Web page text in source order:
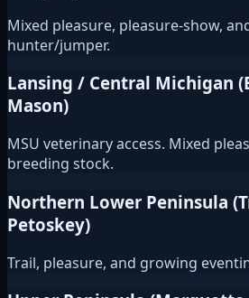
Mixed pleasure, pleasure-show,
hunter/jumper.
Lansing / Central Michigan
Mason)
MSU veterinary access. Mixed
breeding stock.
Northern Lower Peninsula
Petoskey)
Trail, pleasure, and growing